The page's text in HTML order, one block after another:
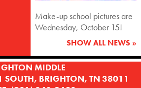
Make-up school pictures are
Wednesday, October 15!
SHOW ALL NEWS »
MIDDLE
BRIGHTON, TN 38011